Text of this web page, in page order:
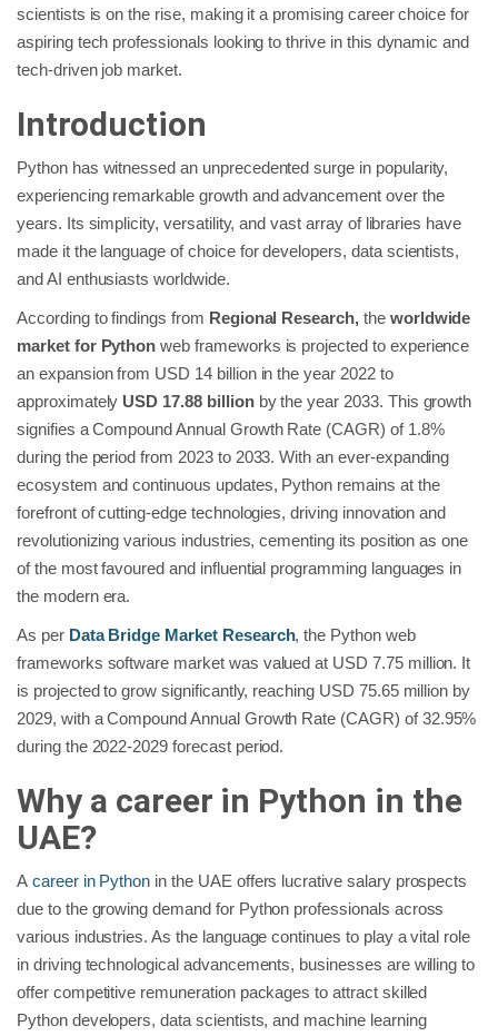
scientists is on the rise, making it a promising career choice for
aspiring tech professionals looking to thrive in this dynamic and
tech-driven job market.
Introduction
Python has witnessed an unprecedented surge in popularity,
experiencing remarkable growth and advancement over the
years. Its simplicity, versatility, and vast array of libraries have
made it the language of choice for developers, data scientists,
and AI enthusiasts worldwide.
According to findings from Regional Research, the worldwide
market for Pythonweb frameworks is projected to experience
an expansion from USD 14 billion in the year 2022 to
approximately USD 17.88 billion by the year 2033. This growth
signifies a Compound Annual Growth Rate (CAGR) of 1.8%
during the period from 2023 to 2033. With an ever-expanding
ecosystem and continuous updates, Python remains at the
forefront of cutting-edge technologies, driving innovation and
revolutionizing various industries, cementing its position as one
of the most favoured and influential programming languages in
the modern era.
As per Data Bridge Market Research, the Python web
frameworks software market was valued at USD 7.75 million. It
is projected to grow significantly, reaching USD 75.65 million by
2029, with a Compound Annual Growth Rate (CAGR) of 32.95%
during the 2022-2029 forecast period.
Why a career in Python in the
UAE?
A career in Python in the UAE offers lucrative salary prospects
due to the growing demand for Python professionals across
various industries. As the language continues to play a vital role
in driving technological advancements, businesses are willing to
offer competitive remuneration packages to attract skilled
Python developers, data scientists, and machine learning